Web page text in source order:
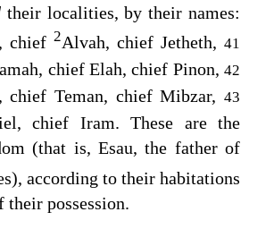
their localities, by their names:
chief 2Alvah, chief Jetheth, 41
chief Elah, chief Pinon, 42
chief Teman, chief Mibzar, 43
chief Iram. These are the
(that is, Esau, the father of
according to their habitations
their possession.